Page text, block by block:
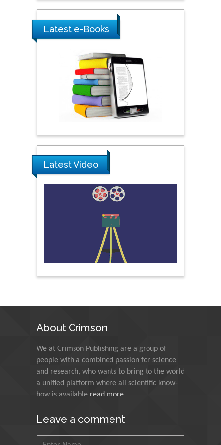
City University of New
Praveen K Maghelal
Khalifa University of
Science & Technology,
United Arab Emirates
Pipat Chooto
Peng Yu
China
Nawal Mohamed
Khalafallah
Alexandria University,
Egypt
Technology Kharagpur,
Council for Agriculture
Research and Analysis of
Agri Economy (CREA), Italy
Muhammad Atiqullah
Petroleum and Minerals,
Latest e-Books
Latest Video
About Crimson
We at Crimson Publishing are a group of
people with a combined passion for science
and research, who wants to bring to the world
a unified platform where all scientific know-
how is available read more...
Leave a comment